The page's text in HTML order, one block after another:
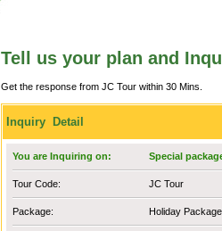
Tell us your plan and
Get the response from JC Tour within 30 Mins.
Inquiry Detail
You are Inquiring on: Special
Tour Code: JC Tour
Package: Holiday Package